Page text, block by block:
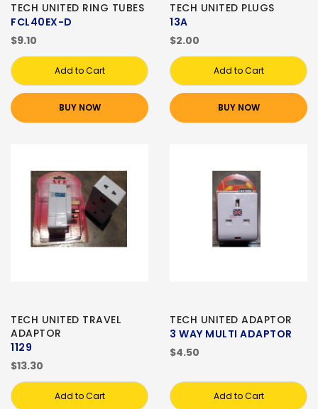
TECH UNITED RING TUBES
FCL40EX-D
$9.10
Add to Cart
BUY NOW
TECH UNITED PLUGS
13A
$2.00
Add to Cart
BUY NOW
TECH UNITED TRAVEL
ADAPTOR
1129
$13.30
Add to Cart
TECH UNITED ADAPTOR
3 WAY MULTI ADAPTOR
$4.50
Add to Cart